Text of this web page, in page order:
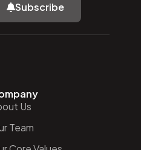
Subscribe
Us
Team